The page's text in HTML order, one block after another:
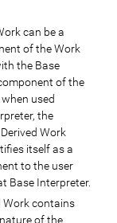
can be a
of the Work
the Base
of the
used
the
Work
itself as a
to the user
Base Interpreter.
Work contains
of the